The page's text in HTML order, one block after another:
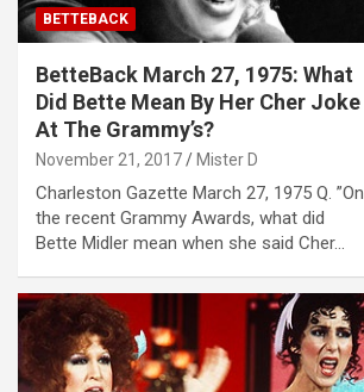
BETTEBACK
BetteBack March 27, 1975: What
Did Bette Mean By Her Cher Joke
At The Grammy’s?
November 21, 2017 Mister D
Charleston Gazette March 27, 1975 Q. ”On
the recent Grammy Awards, what did
Bette Midler mean when she said Cher…